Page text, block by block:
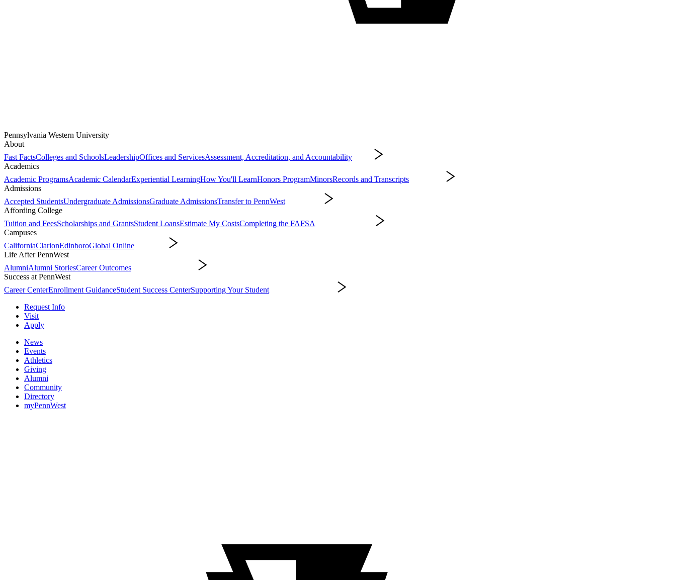
Pennsylvania Western University
About
Fast FactsColleges and SchoolsLeadershipOffices and ServicesAssessment, Accreditation, and Accountability
Academics
Academic ProgramsAcademic CalendarExperiential LearningHow You'll LearnHonors ProgramMinorsRecords and Transcripts
Admissions
Accepted StudentsUndergraduate AdmissionsGraduate AdmissionsTransfer to PennWest
Affording College
Tuition and FeesScholarships and GrantsStudent LoansEstimate My CostsCompleting the FAFSA
Campuses
CaliforniaClarionEdinboroGlobal Online
Life After PennWest
AlumniAlumni StoriesCareer Outcomes
Success at PennWest
Career CenterEnrollment GuidanceStudent Success CenterSupporting Your Student
Request Info
Visit
Apply
News
Events
Athletics
Giving
Alumni
Community
Directory
myPennWest